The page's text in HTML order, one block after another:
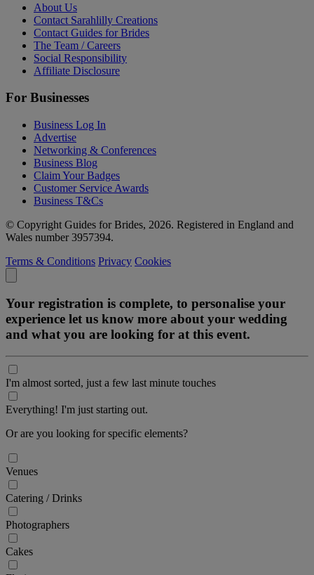
About Us
Contact Sarahlilly Creations
Contact Guides for Brides
The Team / Careers
Social Responsibility
Affiliate Disclosure
For Businesses
Business Log In
Advertise
Networking & Conferences
Business Blog
Claim Your Badges
Customer Service Awards
Business T&Cs
© Copyright Guides for Brides, 2026. Registered in England and
Wales number 3957394.
Terms & Conditions Privacy Cookies
Your registration is complete, to personalise your
experience let us know more about your wedding
and what you are looking for at this event.
I'm almost sorted, just a few last minute touches
Everything! I'm just starting out.
Or are you looking for specific elements?
Venues
Catering / Drinks
Photographers
Cakes